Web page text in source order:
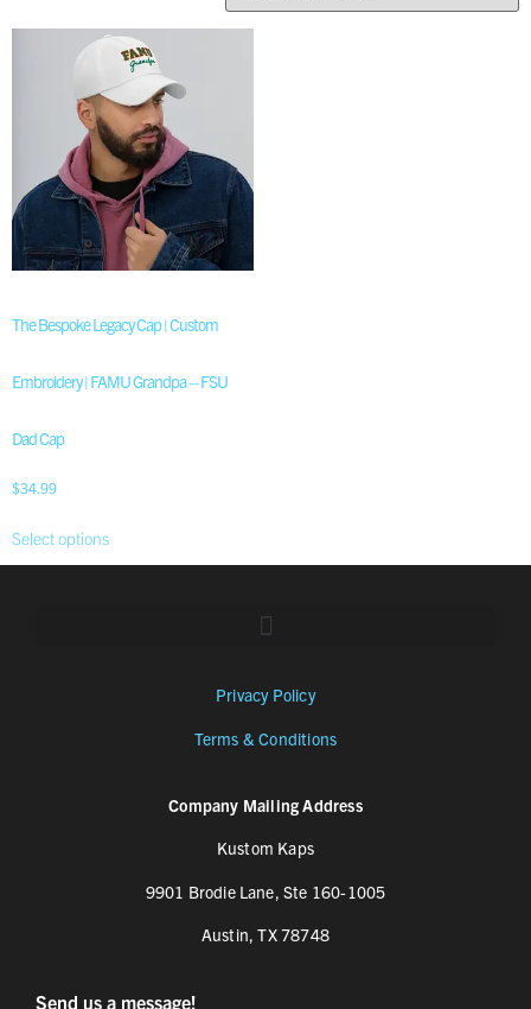
The Bespoke Legacy Cap | Custom
Embroidery | FAMU Grandpa – FSU
Dad Cap
$34.99
Select options
Privacy Policy
Terms & Conditions
Company Mailing Address
Kustom Kaps
9901 Brodie Lane, Ste 160-1005
Austin, TX 78748
Send us a message!